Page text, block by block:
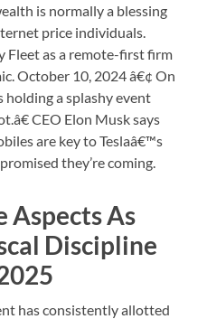
is normally a blessing
price individuals.
Fleet as a remote-first firm
October 10, 2024 â€¢ On
holding a splashy event
CEO Elon Musk says
are key to Teslaâ€™s
they’re coming.
Aspects As
Discipline
has consistently allotted